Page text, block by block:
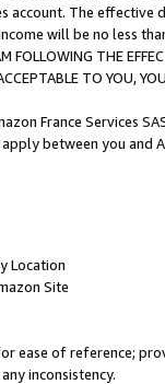
account. The
will be no less
FOLLOWING THE
TO YOU,
France Services
between you and
Location
Site
ease of reference;
inconsistency.